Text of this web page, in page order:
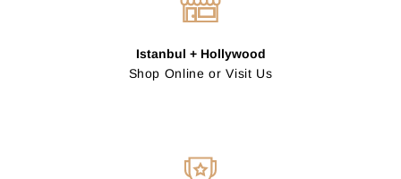
Istanbul + Hollywood
Shop Online or Visit Us